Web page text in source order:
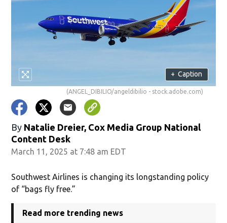
+ Caption
(ANGEL_DIBILIO/angeldibilio - stock.adobe.com)
By Natalie Dreier, Cox Media Group National
Content Desk
March 11, 2025 at 7:48 am EDT
Southwest Airlines is changing its longstanding policy
of “bags fly free.”
Read more trending news